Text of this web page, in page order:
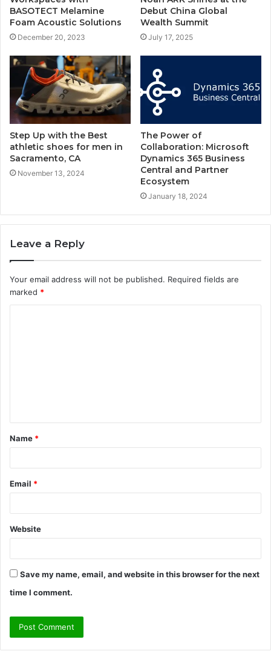
BASOTECT Melamine
Foam Acoustic Solutions
December 20, 2023
Debut China Global
Wealth Summit
July 17, 2025
Step Up with the Best
athletic shoes for men in
Sacramento, CA
November 13, 2024
The Power of
Collaboration: Microsoft
Dynamics 365 Business
Central and Partner
Ecosystem
January 18, 2024
Leave a Reply
Your email address will not be published. Required fields are
marked *
t
*
Name *
Email *
Website
Save my name, email, and website in this browser for the next
time I comment.